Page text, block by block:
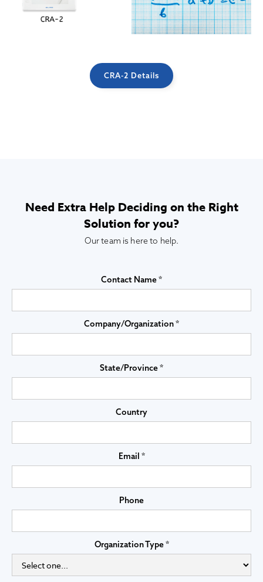
CRA-2 Details
Need Extra Help Deciding on the Right
Solution for you?
Our team is here to help.
Contact Name *
Company/Organization *
State/Province *
Country
Email *
Phone
Organization Type *